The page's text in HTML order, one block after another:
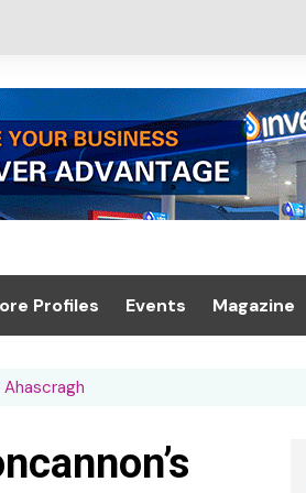
Profiles Events
Trade Exhibition
Magazine
Ahascragh